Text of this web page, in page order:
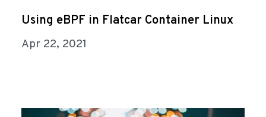
Using eBPF in Flatcar Container Linux
Apr 22, 2021